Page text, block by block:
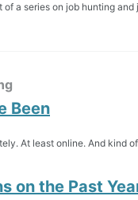
of a series on job hunting
Been
At least online. And kind
on the Past